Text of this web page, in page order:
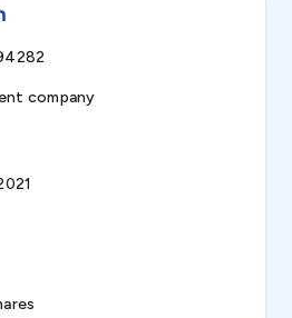
company